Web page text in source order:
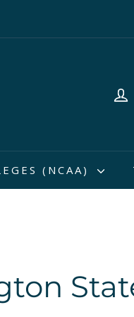
(NCAA)